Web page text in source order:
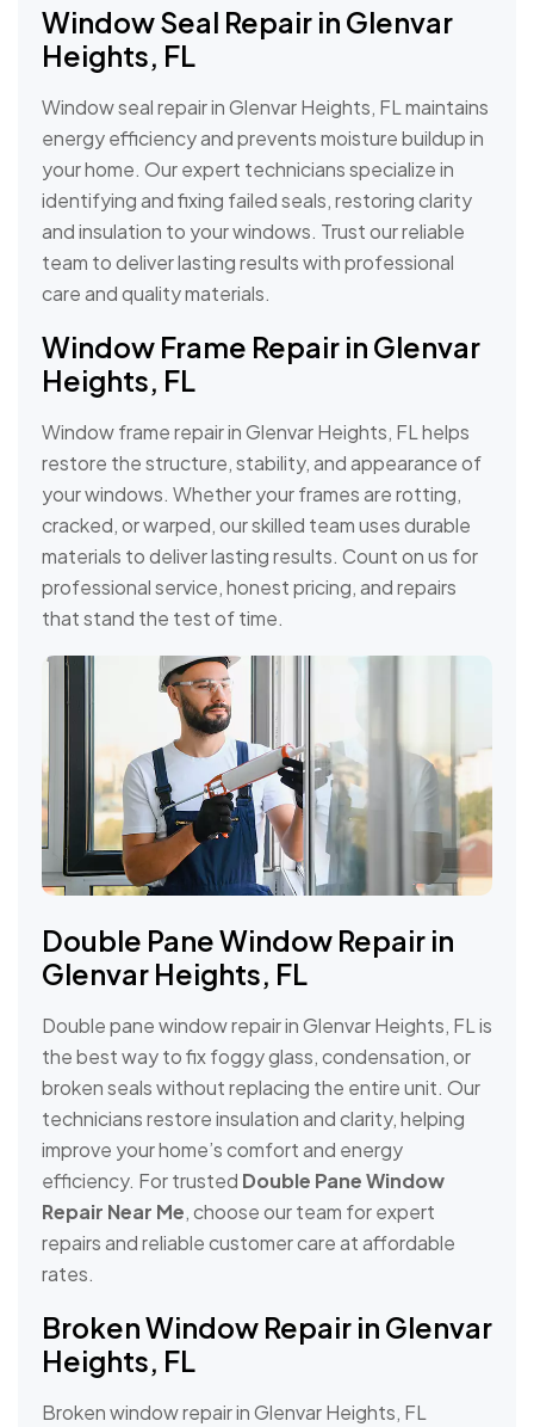
Window Seal Repair in Glenvar
Heights, FL
Window seal repair in Glenvar Heights, FL maintains
energy efficiency and prevents moisture buildup in
your home. Our expert technicians specialize in
identifying and fixing failed seals, restoring clarity
and insulation to your windows. Trust our reliable
team to deliver lasting results with professional
care and quality materials.
Window Frame Repair in Glenvar
Heights, FL
Window frame repair in Glenvar Heights, FL helps
restore the structure, stability, and appearance of
your windows. Whether your frames are rotting,
cracked, or warped, our skilled team uses durable
materials to deliver lasting results. Count on us for
professional service, honest pricing, and repairs
that stand the test of time.
Double Pane Window Repair in
Glenvar Heights, FL
Double pane window repair in Glenvar Heights, FL is
the best way to fix foggy glass, condensation, or
broken seals without replacing the entire unit. Our
technicians restore insulation and clarity, helping
improve your home’s comfort and energy
efficiency. For trusted Double Pane Window
Repair Near Me, choose our team for expert
repairs and reliable customer care at affordable
rates.
Broken Window Repair in Glenvar
Heights, FL
Broken window repair in Glenvar Heights, FL